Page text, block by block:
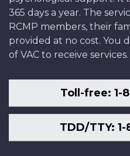
365 days a year. The
RCMP members, their
provided at no cost. You
of VAC to receive services.
Toll-free: 1-
TDD/TTY: